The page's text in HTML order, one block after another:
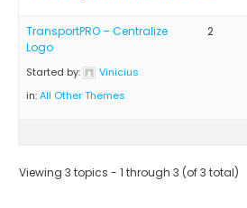
TransportPRO – Centralize
Logo
Started by:
Vinicius
in:All Other Themes
2
Viewing 3 topics - 1 through 3 (of 3 total)